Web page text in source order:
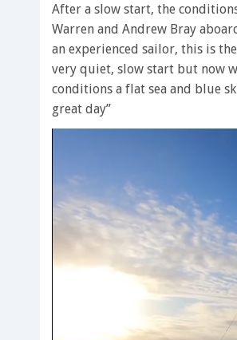
After a slow start, the
Warren and Andrew Bray
an experienced sailor, this is
very quiet, slow start but now
conditions a flat sea and blue
great day”